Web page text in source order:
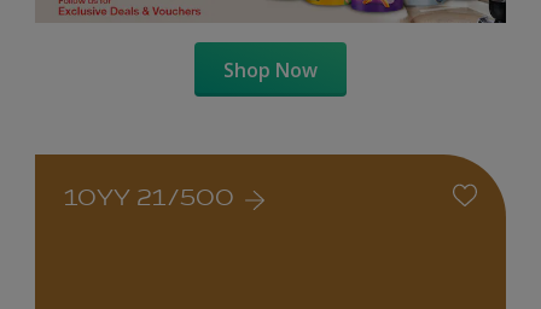
Shop Now
10YY 21/500